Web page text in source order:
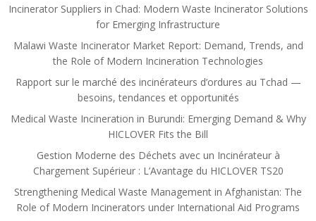
Incinerator Suppliers in Chad: Modern Waste Incinerator Solutions
for Emerging Infrastructure
Malawi Waste Incinerator Market Report: Demand, Trends, and
the Role of Modern Incineration Technologies
Rapport sur le marché des incinérateurs d’ordures au Tchad —
besoins, tendances et opportunités
Medical Waste Incineration in Burundi: Emerging Demand & Why
HICLOVER Fits the Bill
Gestion Moderne des Déchets avec un Incinérateur à
Chargement Supérieur : L’Avantage du HICLOVER TS20
Strengthening Medical Waste Management in Afghanistan: The
Role of Modern Incinerators under International Aid Programs